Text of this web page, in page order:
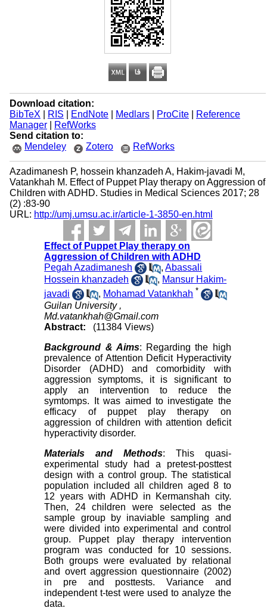
Download citation:
BibTeX
RIS EndNote| Medlars| ProCite|
Reference
Manager|
RefWorks
Send citation to:
Mendeley
Zotero RefWorks
Azadimanesh P, hossein khanzadeh A, Hakim-javadi M,
Vatankhah M. Effect of Puppet Play therapy on Aggression of
Children with ADHD. Studies in Medical Sciences 2017; 28
(2) :83-90
URL: http://umj.umsu.ac.ir/article-1-3850-en.html
Effect of Puppet Play therapy on
Aggression of Children with ADHD
Pegah Azadimanesh
,Abassali
Hossein khanzadeh
, Mansur Hakim-
javadi
, Mohamad Vatankhah *
Guilan University ,
Md.vatankhah@Gmail.com
Abstract:
(11384 Views)
Background & Aims: Regarding the high
prevalence of Attention Deficit Hyperactivity
Disorder (ADHD) and comorbidity with
aggression symptoms, it is significant to
apply an intervention to reduce the
symtomps. It was aimed to investigate the
efficacy of puppet play therapy on
aggression of children with attention deficit
hyperactivity disorder.
Materials and Methods: This quasi-
experimental study had a pretest-posttest
design with a control group. The statistical
population included all children aged 8 to
12 years with ADHD in Kermanshah city.
Then, 24 children were selected as the
sample group by inaviable sampling and
were divided into experimental and control
group. Puppet play therapy intervention
program was conducted for 10 sessions.
Both groups were evaluated by relational
and overt aggression questionnaire (2002)
in pre and posttests. Variance and
independent t-test were used to analyze the
data.